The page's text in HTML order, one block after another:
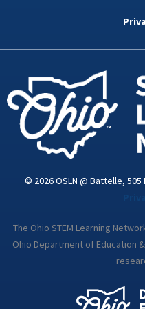
k
© 2026 OSLN @ Battelle,
The Ohio STEM Learning
Ohio Department of Education